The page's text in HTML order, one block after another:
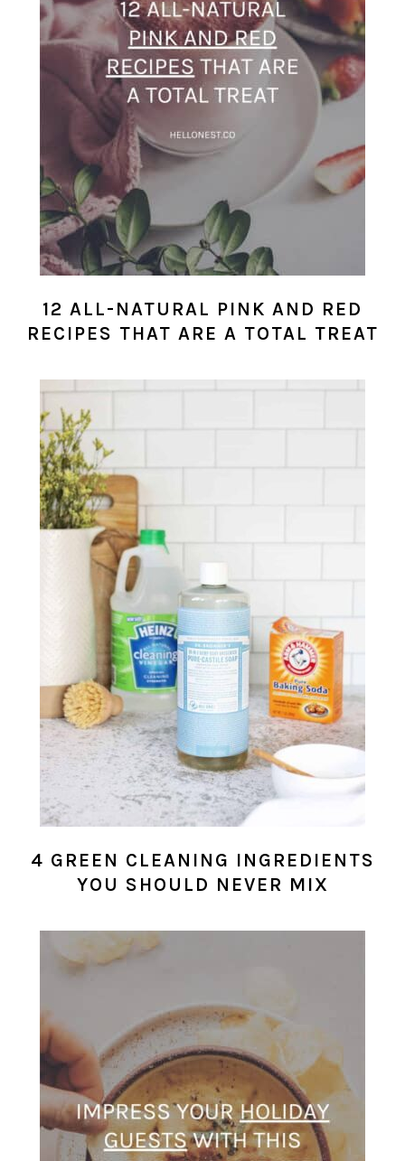
12 ALL-NATURAL PINK AND RED
RECIPES THAT ARE A TOTAL TREAT
4 GREEN CLEANING INGREDIENTS
YOU SHOULD NEVER MIX